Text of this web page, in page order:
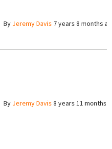
By Jeremy Davis 7 years 8 months
By Jeremy Davis 8 years 11 months